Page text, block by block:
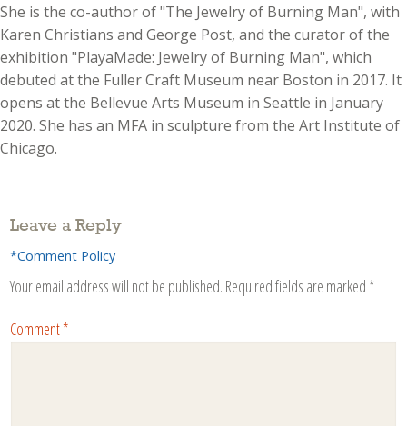
She is the co-author of "The Jewelry of Burning Man", with
Karen Christians and George Post, and the curator of the
exhibition "PlayaMade: Jewelry of Burning Man", which
debuted at the Fuller Craft Museum near Boston in 2017. It
opens at the Bellevue Arts Museum in Seattle in January
2020. She has an MFA in sculpture from the Art Institute of
Chicago.
Leave a Reply
*Comment Policy
Your email address will not be published. Required fields are marked *
Comment*